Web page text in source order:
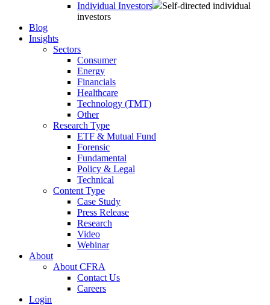
Individual Investors
Self-directed individual
investors
Blog
Insights
Sectors
Consumer
Energy
Financials
Healthcare
Technology (TMT)
Other
Research Type
ETF & Mutual Fund
Forensic
Fundamental
Policy & Legal
Technical
Content Type
Case Study
Press Release
Research
Video
Webinar
About
About CFRA
Contact Us
Careers
Login